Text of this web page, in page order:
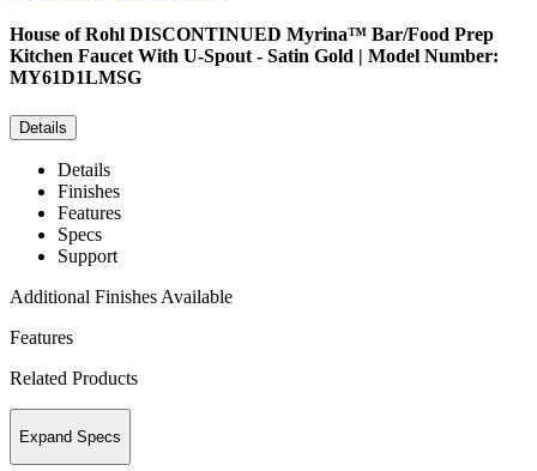
House of Rohl DISCONTINUED Myrina™ Bar/Food Prep
Kitchen Faucet With U-Spout - Satin Gold | Model Number:
MY61D1LMSG
Details
Details
Finishes
Features
Specs
Support
Additional Finishes Available
Features
Related Products
Expand Specs